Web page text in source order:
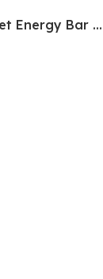
Kendal Mint Co NRG Pocket Energy Bar (30 x 35g)